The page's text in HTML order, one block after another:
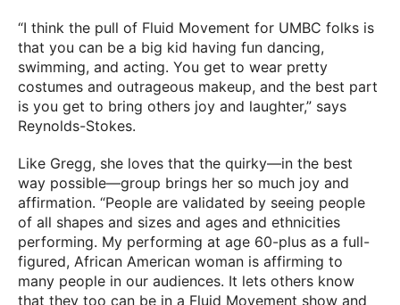
“I think the pull of Fluid Movement for UMBC folks is
that you can be a big kid having fun dancing,
swimming, and acting. You get to wear pretty
costumes and outrageous makeup, and the best part
is you get to bring others joy and laughter,” says
Reynolds-Stokes.
Like Gregg, she loves that the quirky—in the best
way possible—group brings her so much joy and
affirmation. “People are validated by seeing people
of all shapes and sizes and ages and ethnicities
performing. My performing at age 60-plus as a full-
figured, African American woman is affirming to
many people in our audiences. It lets others know
that they too can be in a Fluid Movement show and